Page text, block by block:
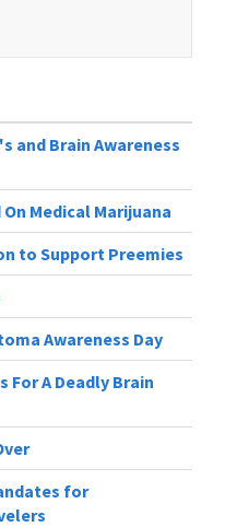
and Brain Awareness
Medical Marijuana
to Support Preemies
Awareness Day
For A Deadly Brain
for